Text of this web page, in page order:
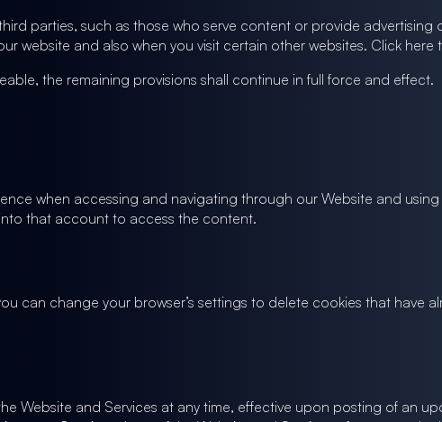
parties, such as those who serve content or provide advertising
website and also when you visit certain other websites. Click
the remaining provisions shall continue in full force and effect.
when accessing and navigating through our Website and
that account to access the content.
can change your browser’s settings to delete cookies that have
Website and Services at any time, effective upon posting of an